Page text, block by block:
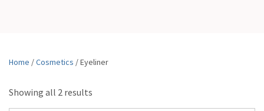
Home /Cosmetics / Eyeliner
Showing all 2 results